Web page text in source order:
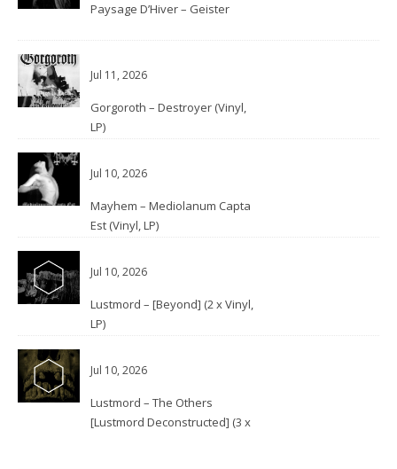
Paysage D’Hiver – Geister
Jul 11, 2026
Gorgoroth – Destroyer (Vinyl,
LP)
Jul 10, 2026
Mayhem – Mediolanum Capta
Est (Vinyl, LP)
Jul 10, 2026
Lustmord – [Beyond] (2 x Vinyl,
LP)
Jul 10, 2026
Lustmord – The Others
[Lustmord Deconstructed] (3 x